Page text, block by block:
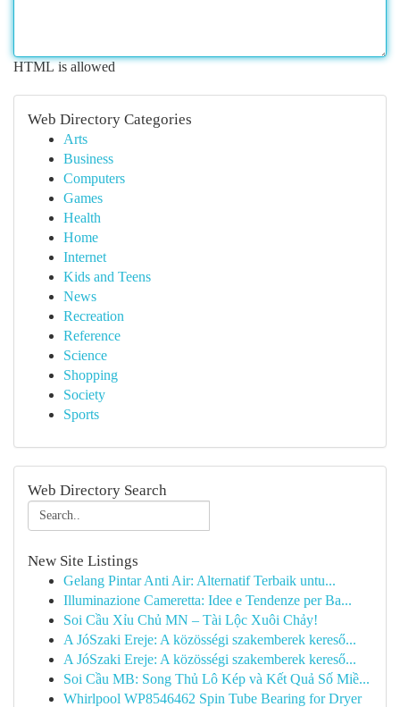
HTML is allowed
Web Directory Categories
Arts
Business
Computers
Games
Health
Home
Internet
Kids and Teens
News
Recreation
Reference
Science
Shopping
Society
Sports
Web Directory Search
New Site Listings
Gelang Pintar Anti Air: Alternatif Terbaik untu...
Illuminazione Cameretta: Idee e Tendenze per Ba...
Soi Cầu Xỉu Chủ MN – Tài Lộc Xuôi Chảy!
A JóSzaki Ereje: A közösségi szakemberek kereső...
A JóSzaki Ereje: A közösségi szakemberek kereső...
Soi Cầu MB: Song Thủ Lô Kép và Kết Quả Số Miề...
Whirlpool WP8546462 Spin Tube Bearing for Dryer